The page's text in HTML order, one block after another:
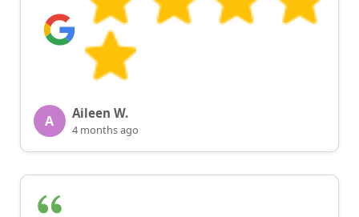
A Aileen W.
4 months ago